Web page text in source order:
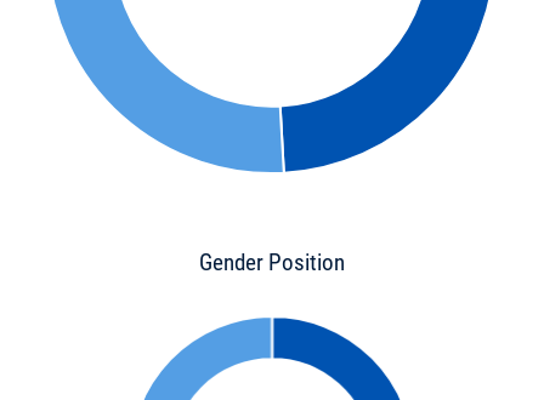
Gender Position